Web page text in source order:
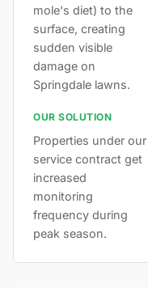
mole's diet) to the
surface, creating
sudden visible
damage on
Springdale lawns.
OUR SOLUTION
Properties under our
service contract get
increased
monitoring
frequency during
peak season.